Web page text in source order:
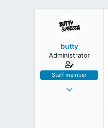
butty
Administrator
Staff member
Jul 15, 2001